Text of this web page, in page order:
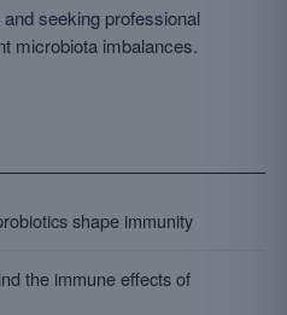
seeking professional
microbiota imbalances.
shape immunity
the immune effects of